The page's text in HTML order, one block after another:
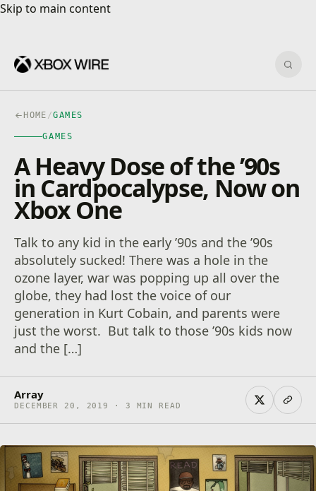
Skip to main content
Skip to main content
HOME /GAMES
GAMES
A Heavy Dose of the ’90s
in Cardpocalypse, Now on
Xbox One
Talk to any kid in the early ’90s and the ’90s
absolutely sucked! There was a hole in the
ozone layer, war was popping up all over the
globe, they had lost the voice of our
generation in Kurt Cobain, and parents were
just the worst. But talk to those ’90s kids now
and the […]
Array
DECEMBER 20, 2019 · 3 MIN READ